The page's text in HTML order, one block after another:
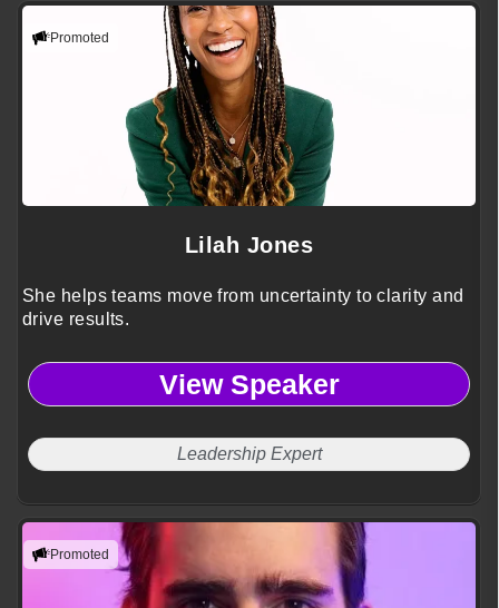
Promoted
Lilah Jones
She helps teams move from uncertainty to clarity and
drive results.
View Speaker
Leadership Expert
Promoted